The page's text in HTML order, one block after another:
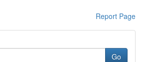
Report Page
Go